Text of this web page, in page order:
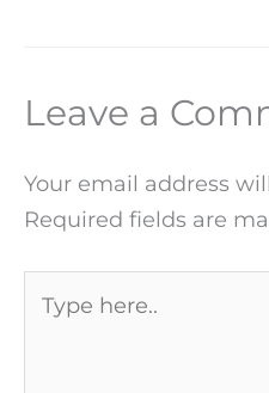
Leave a
Your email address
Required fields are
here..